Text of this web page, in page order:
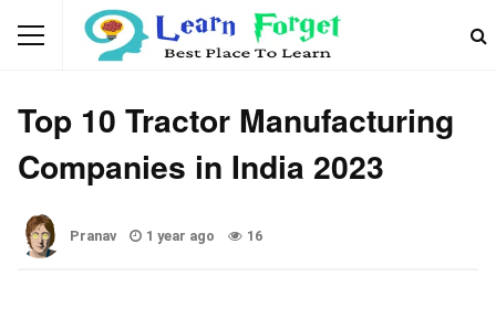
AUTOMOTIVE
Top 10 Tractor Manufacturing
Companies in India 2023
Pranav 1 year ago 16